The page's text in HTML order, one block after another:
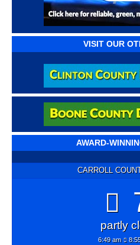
VISIT OUR
AWARD-
CARROLL
partly
6:49 am